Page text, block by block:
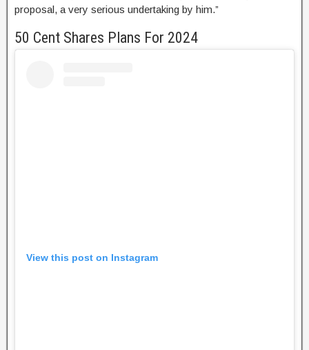
proposal, a very serious undertaking by him.”
50 Cent Shares Plans For 2024
View this post on Instagram